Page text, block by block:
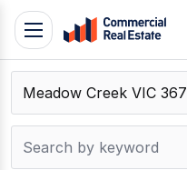
Skip
content
Contact
Support
Toggle
navigation